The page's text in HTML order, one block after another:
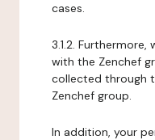
cases.
3.1.2.
with the Zenchef
collected through
Zenchef group.
In addition, your